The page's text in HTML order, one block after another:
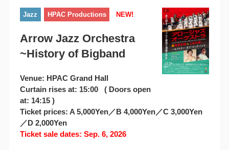
Jazz HPAC Productions NEW!
Arrow Jazz Orchestra
~History of Bigband
Venue: HPAC Grand Hall
Curtain rises at: 15:00 ( Doors open
at: 14:15 )
Ticket prices: A 5,000Yen／B 4,000Yen／C 3,000Yen
／D 2,000Yen
Ticket sale dates: Sep. 6, 2026